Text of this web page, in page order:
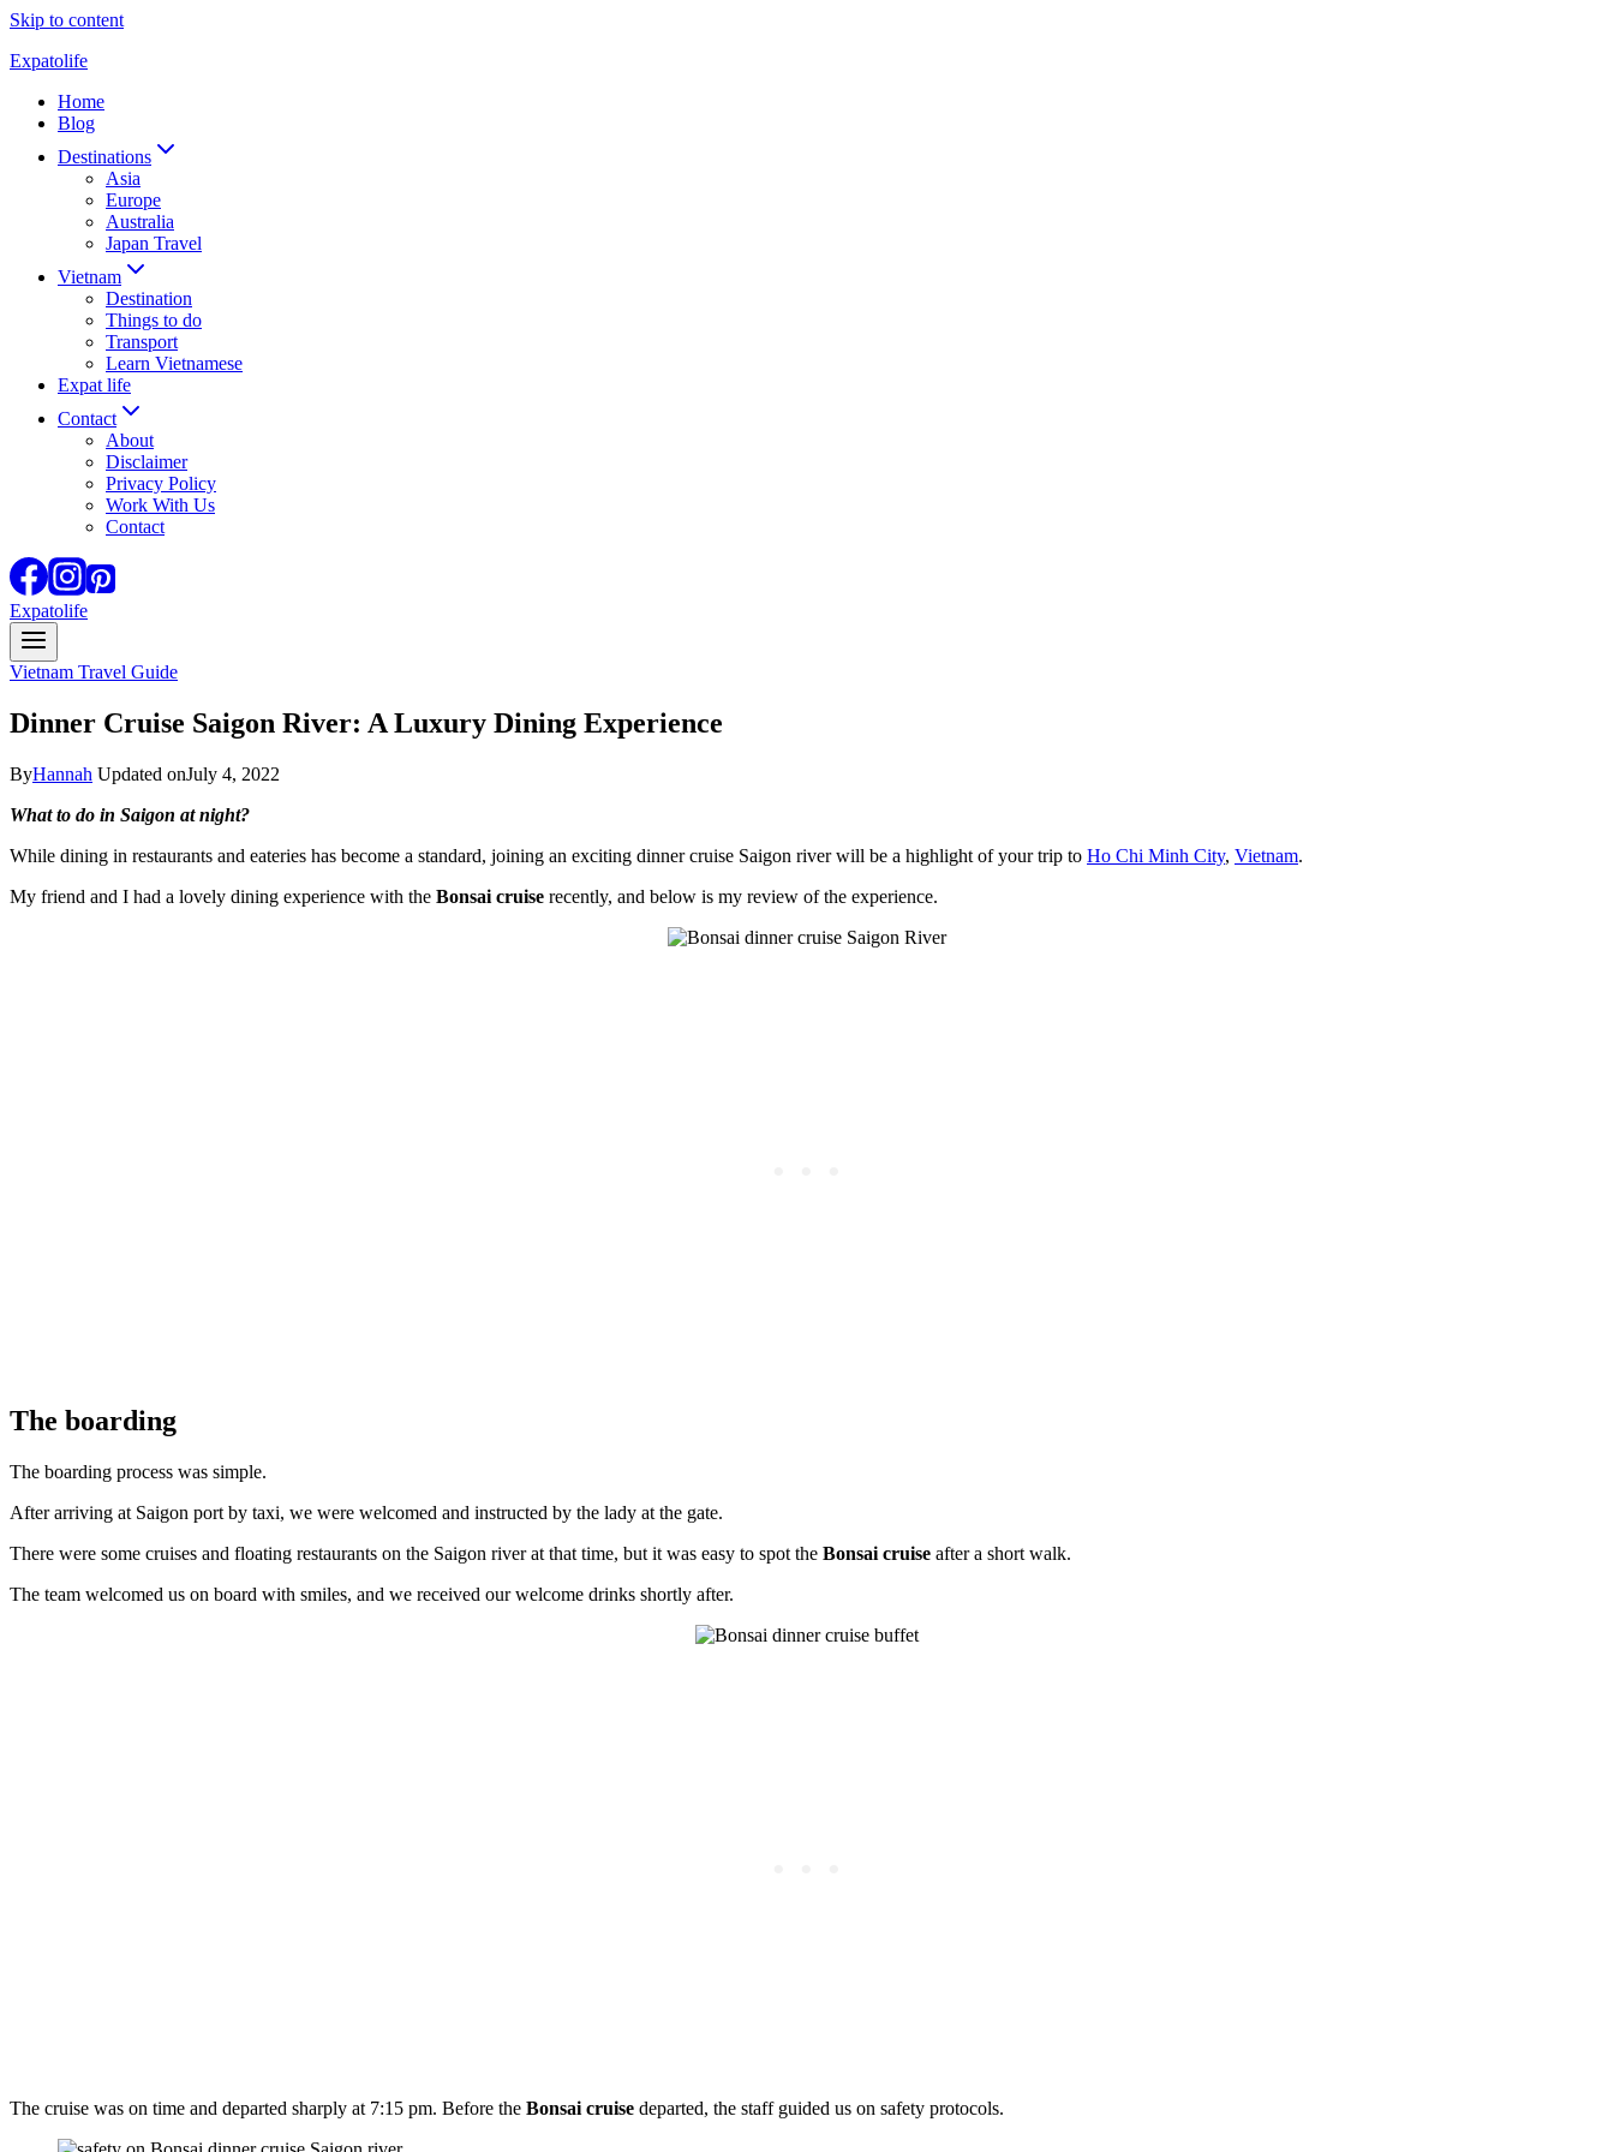
Skip to content
Expatolife
Home
Blog
Destinations
Asia
Europe
Australia
Japan Travel
Vietnam
Destination
Things to do
Transport
Learn Vietnamese
Expat life
Contact
About
Disclaimer
Privacy Policy
Work With Us
Contact
Expatolife
Vietnam Travel Guide
Dinner Cruise Saigon River: A Luxury Dining Experience
ByHannah Updated onJuly 4, 2022
What to do in Saigon at night?
While dining in restaurants and eateries has become a standard, joining an exciting dinner cruise Saigon river will be a highlight of your trip to Ho Chi Minh City, Vietnam.
My friend and I had a lovely dining experience with the Bonsai cruise recently, and below is my review of the experience.
The boarding
The boarding process was simple.
After arriving at Saigon port by taxi, we were welcomed and instructed by the lady at the gate.
There were some cruises and floating restaurants on the Saigon river at that time, but it was easy to spot the Bonsai cruise after a short walk.
The team welcomed us on board with smiles, and we received our welcome drinks shortly after.
The cruise was on time and departed sharply at 7:15 pm. Before the Bonsai cruise departed, the staff guided us on safety protocols.